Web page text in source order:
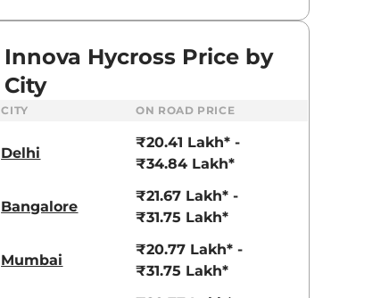
Innova Hycross Price by
City
CITY ON ROAD PRICE
Delhi
₹20.41 Lakh* -
₹34.84 Lakh*
Bangalore
₹21.67 Lakh* -
₹31.75 Lakh*
Mumbai
₹20.77 Lakh* -
₹31.75 Lakh*